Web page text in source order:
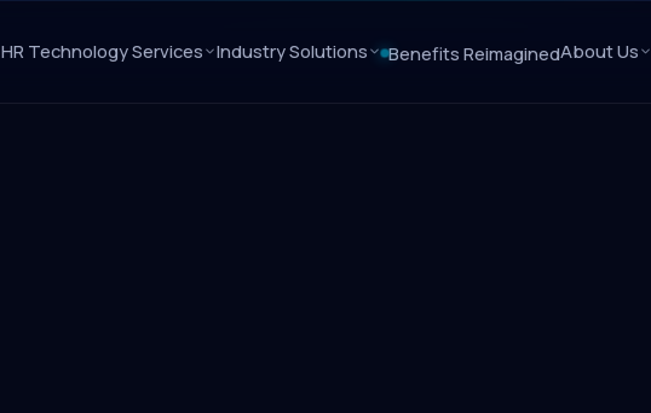
HR Technology Services Industry Solutions Benefits ReimaginedAbout Us